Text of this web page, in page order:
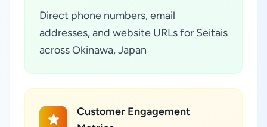
Direct phone numbers, email
addresses, and website URLs for Seitais
across Okinawa, Japan
Customer Engagement